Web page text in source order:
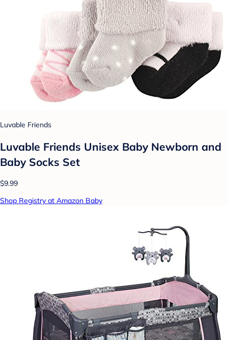
Luvable Friends
Luvable Friends Unisex Baby Newborn and
Baby Socks Set
$9.99
Shop Registry at Amazon Baby